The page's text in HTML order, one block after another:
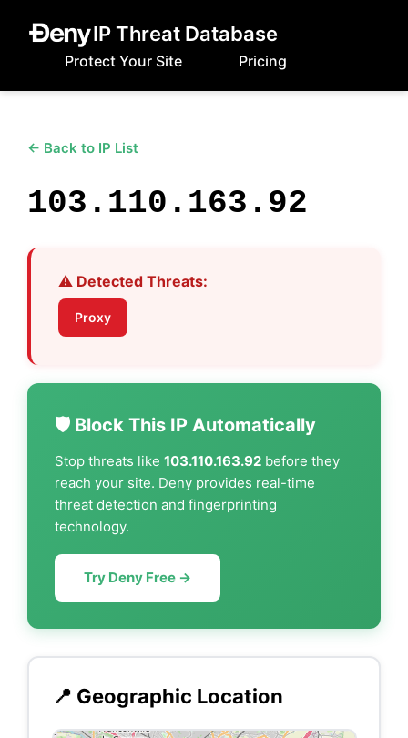
IP Threat Database
Protect Your Site Pricing
← Back to IP List
103.110.163.92
⚠️ Detected Threats:
Proxy
🛡️ Block This IP Automatically
Stop threats like 103.110.163.92 before they
reach your site. Deny provides real-time
threat detection and fingerprinting
technology.
Try Deny Free →
📍 Geographic Location